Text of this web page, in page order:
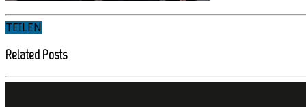
TEILEN
Related Posts